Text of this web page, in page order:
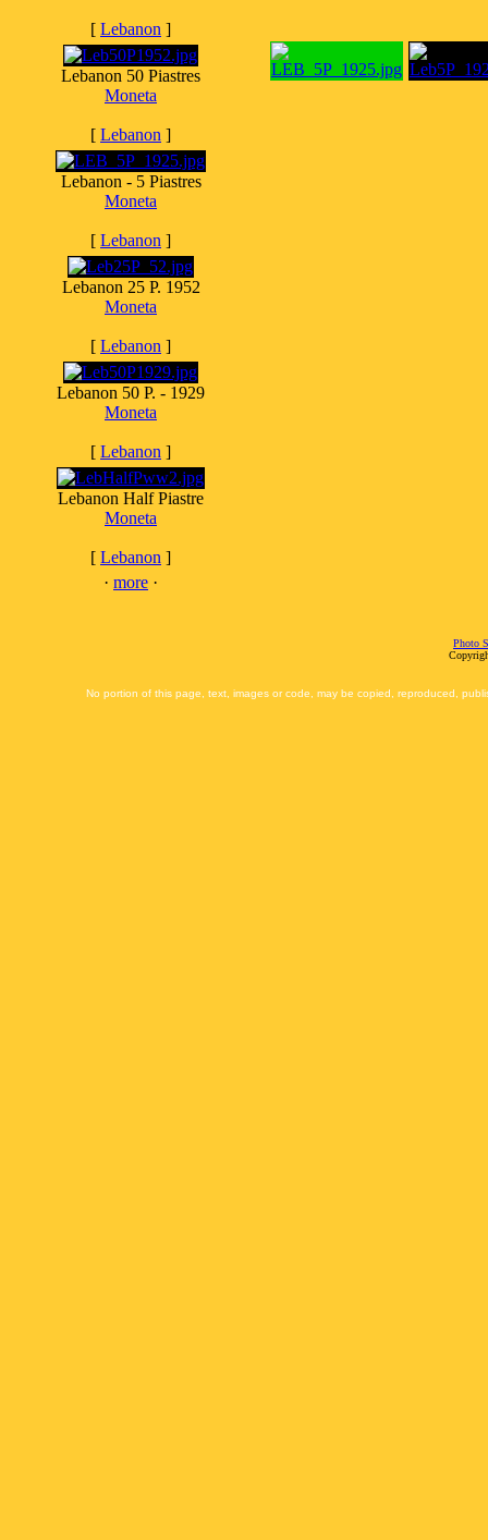
[ Lebanon ]
Lebanon 50 Piastres
Moneta
[ Lebanon ]
Lebanon - 5 Piastres
Moneta
[ Lebanon ]
Lebanon 25 P. 1952
Moneta
[ Lebanon ]
Lebanon 50 P. - 1929
Moneta
[ Lebanon ]
Lebanon Half Piastre
Moneta
[ Lebanon ]
· more ·
Photo
No portion of this page, text, images or code, may be copied, reproduced,